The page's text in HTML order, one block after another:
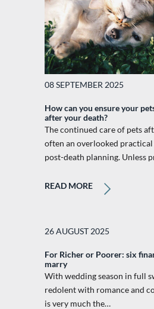
08 SEPTEMBER 2025
How can you ensure your
after your death?
The continued care of pets
often an overlooked
post-death planning. Unless
READ MORE
26 AUGUST 2025
For Richer or Poorer: six
marry
With wedding season in full
redolent with romance and
is very much the…